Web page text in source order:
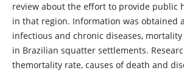
review about the effort to provide public
in that region. Information was obtained
infectious and chronic diseases,
in Brazilian squatter settlements.
themortality rate, causes of death and